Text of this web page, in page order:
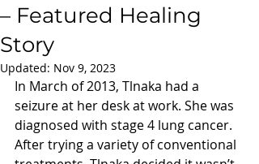
– Featured Healing
Story
Updated: Nov 9, 2023
In March of 2013, Tlnaka had a
seizure at her desk at work. She was
diagnosed with stage 4 lung cancer.
After trying a variety of conventional